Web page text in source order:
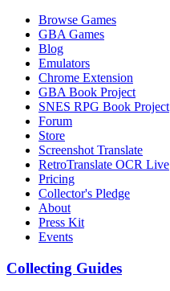
Browse Games
GBA Games
Blog
Emulators
Chrome Extension
GBA Book Project
SNES RPG Book Project
Forum
Store
Screenshot Translate
RetroTranslate OCR Live
Pricing
Collector's Pledge
About
Press Kit
Events
Collecting Guides